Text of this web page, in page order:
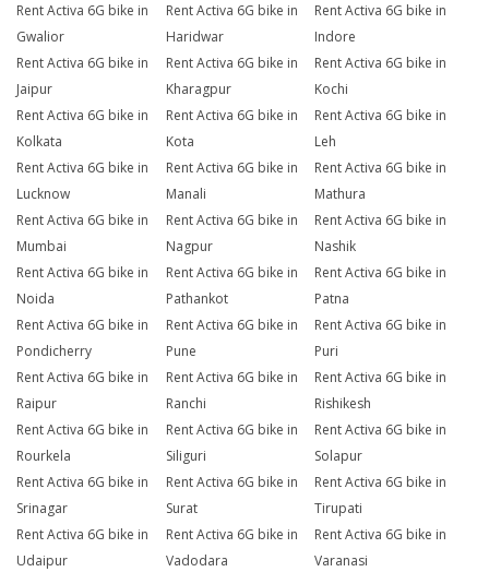
Rent Activa 6G bike in
Gwalior
Rent Activa 6G bike in
Haridwar
Rent Activa 6G bike in
Indore
Rent Activa 6G bike in
Jaipur
Rent Activa 6G bike in
Kharagpur
Rent Activa 6G bike in
Kochi
Rent Activa 6G bike in
Kolkata
Rent Activa 6G bike in
Kota
Rent Activa 6G bike in
Leh
Rent Activa 6G bike in
Lucknow
Rent Activa 6G bike in
Manali
Rent Activa 6G bike in
Mathura
Rent Activa 6G bike in
Mumbai
Rent Activa 6G bike in
Nagpur
Rent Activa 6G bike in
Nashik
Rent Activa 6G bike in
Noida
Rent Activa 6G bike in
Pathankot
Rent Activa 6G bike in
Patna
Rent Activa 6G bike in
Pondicherry
Rent Activa 6G bike in
Pune
Rent Activa 6G bike in
Puri
Rent Activa 6G bike in
Raipur
Rent Activa 6G bike in
Ranchi
Rent Activa 6G bike in
Rishikesh
Rent Activa 6G bike in
Rourkela
Rent Activa 6G bike in
Siliguri
Rent Activa 6G bike in
Solapur
Rent Activa 6G bike in
Srinagar
Rent Activa 6G bike in
Surat
Rent Activa 6G bike in
Tirupati
Rent Activa 6G bike in
Udaipur
Rent Activa 6G bike in
Vadodara
Rent Activa 6G bike in
Varanasi